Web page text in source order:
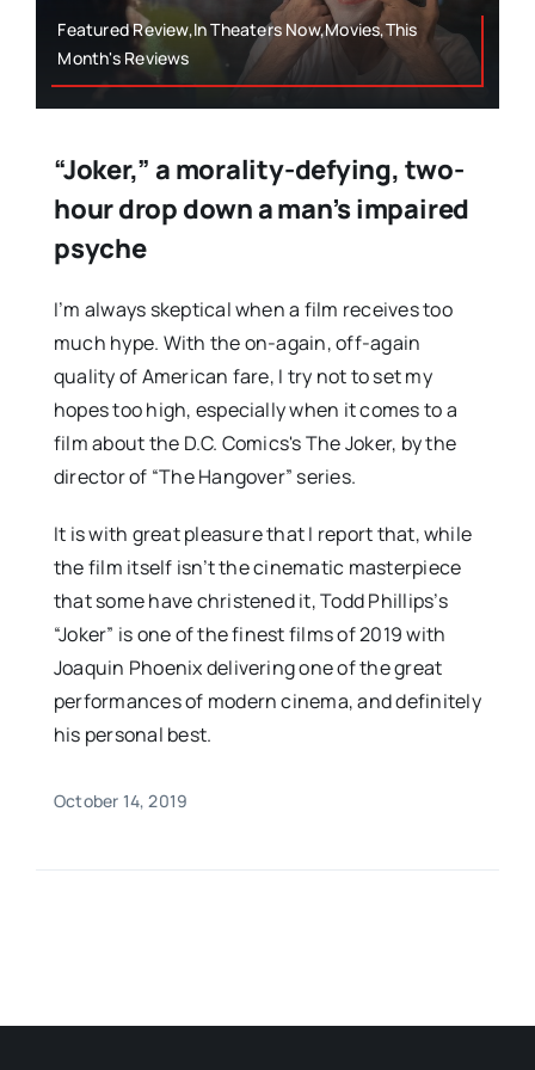
Featured Review,In Theaters Now,Movies,This
Month's Reviews
“Joker,” a morality-defying, two-
hour drop down a man’s impaired
psyche
I’m always skeptical when a film receives too
much hype. With the on-again, off-again
quality of American fare, I try not to set my
hopes too high, especially when it comes to a
film about the D.C. Comics's The Joker, by the
director of “The Hangover” series.
It is with great pleasure that I report that, while
the film itself isn’t the cinematic masterpiece
that some have christened it, Todd Phillips’s
“Joker” is one of the finest films of 2019 with
Joaquin Phoenix delivering one of the great
performances of modern cinema, and definitely
his personal best.
October 14, 2019